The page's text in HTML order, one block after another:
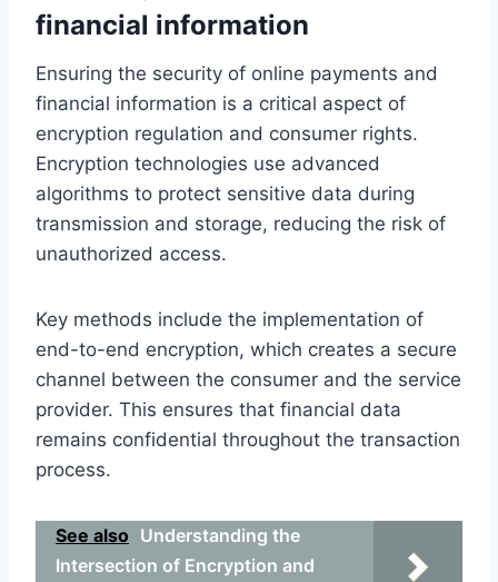
financial information
Ensuring the security of online payments and
financial information is a critical aspect of
encryption regulation and consumer rights.
Encryption technologies use advanced
algorithms to protect sensitive data during
transmission and storage, reducing the risk of
unauthorized access.
Key methods include the implementation of
end-to-end encryption, which creates a secure
channel between the consumer and the service
provider. This ensures that financial data
remains confidential throughout the transaction
process.
See also Understanding the
Intersection of Encryption and